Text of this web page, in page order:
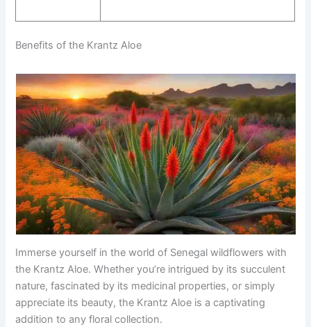
Benefits of the Krantz Aloe
Immerse yourself in the world of Senegal wildflowers with
the Krantz Aloe. Whether you’re intrigued by its succulent
nature, fascinated by its medicinal properties, or simply
appreciate its beauty, the Krantz Aloe is a captivating
addition to any floral collection.